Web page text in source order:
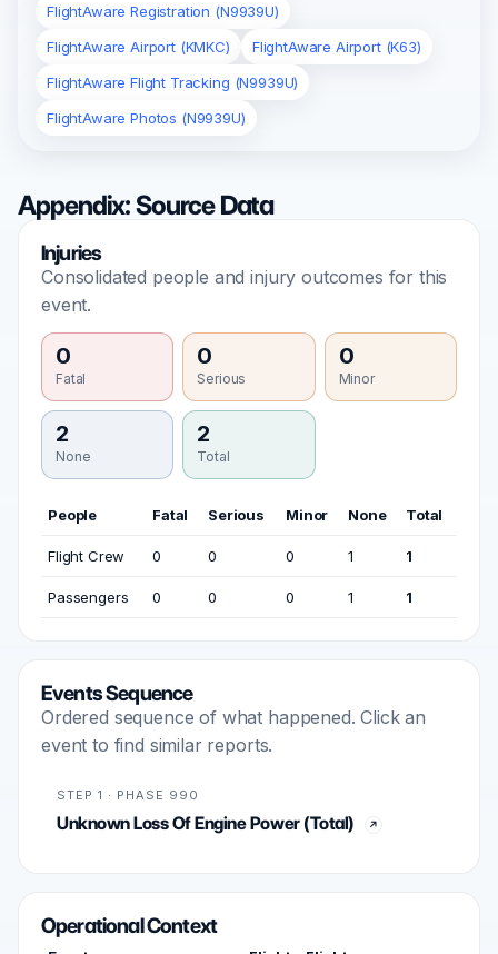
FlightAware Registration (N9939U)
FlightAware Airport (KMKC)
FlightAware Airport (K63)
FlightAware Flight Tracking (N9939U)
FlightAware Photos (N9939U)
Appendix: Source Data
Injuries
Consolidated people and injury outcomes for this
event.
0
Fatal
0
Serious
0
Minor
2
None
2
Total
People Fatal Serious Minor None Total
Flight Crew 0 0 0 1 1
Passengers 0 0 0 1 1
Events Sequence
Ordered sequence of what happened. Click an
event to find similar reports.
STEP 1 · PHASE 990
Unknown Loss Of Engine Power (Total)
Operational Context